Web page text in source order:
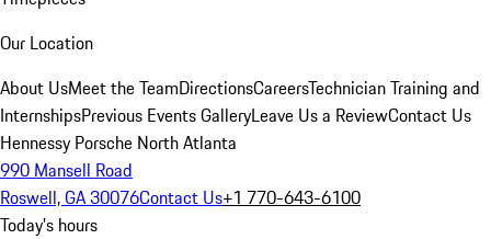
Our Location
About UsMeet the TeamDirectionsCareersTechnician Training and
InternshipsPrevious Events GalleryLeave Us a ReviewContact Us
Hennessy Porsche North Atlanta
990 Mansell Road
Roswell, GA 30076Contact Us+1 770-643-6100
Today's hours